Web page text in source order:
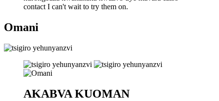
contact I can't wait to try them on.
Omani
AKABVA KUOMAN